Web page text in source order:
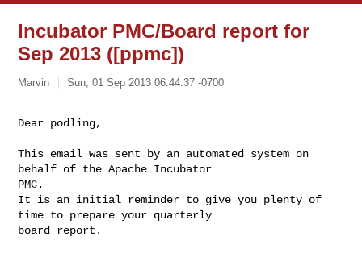
Incubator PMC/Board report for
Sep 2013 ([ppmc])
Marvin Sun, 01 Sep 2013 06:44:37 -0700
Dear podling,
This email was sent by an automated system on
behalf of the Apache Incubator
PMC.
It is an initial reminder to give you plenty of
time to prepare your quarterly
board report.